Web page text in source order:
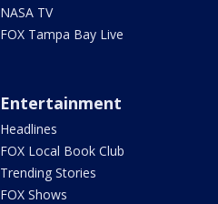
NASA TV
FOX Tampa Bay Live
Entertainment
Headlines
FOX Local Book Club
Trending Stories
FOX Shows